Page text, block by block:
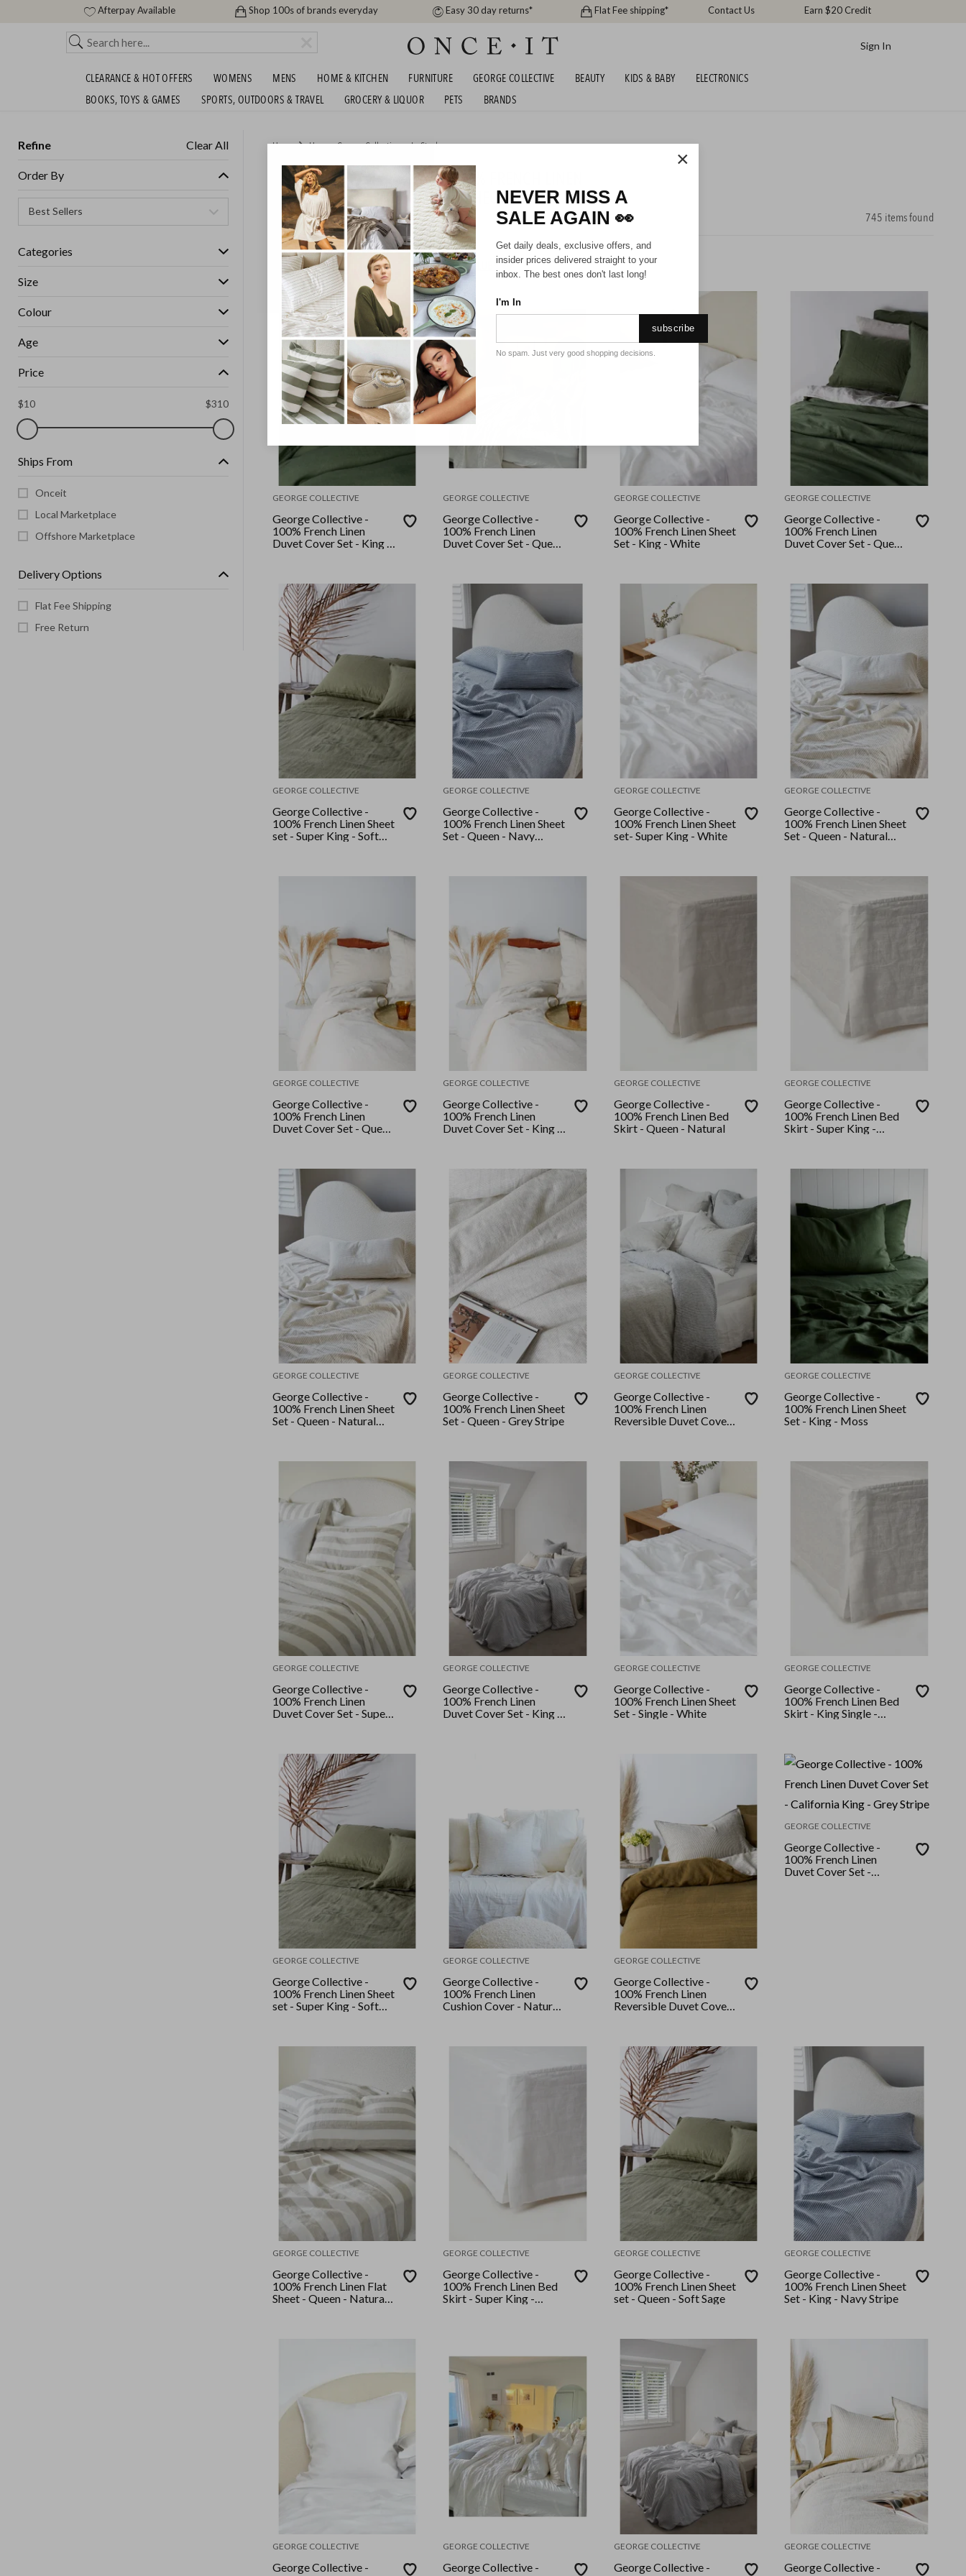
Afterpay Available Shop 100s of brands everyday Easy 30 day returns* Flat Fee shipping* Contact Us Earn $20 Credit
Sign In
CLEARANCE & HOT OFFERS WOMENS MENS HOME & KITCHEN FURNITURE GEORGE COLLECTIVE BEAUTY KIDS & BABY
ELECTRONICS
BOOKS, TOYS & GAMES
SPORTS, OUTDOORS & TRAVEL GROCERY & LIQUOR PETS BRANDS
Refine Clear All
Order By
Categories
Size
Colour
Age
Price
$10 $310
Ships From
Onceit
Local Marketplace
Offshore Marketplace
Delivery Options
Flat Fee Shipping
Free Return
Home Home,George CollectiveorIn Stock
ENDS MIDNIGHT TONIGHT - 100% FRENCH LINEN
BEDDING - UP TO 40% OFF AT CHECKOUT!
ENDED14/07/2026 745 items found
GET FREE SHIPPING FOR A YEAR WITH DIAMOND CLUB*
GEORGE COLLECTIVE
George Collective -
100% French Linen
Duvet Cover Set - King -
GEORGE COLLECTIVE
George Collective -
100% French Linen
Duvet Cover Set - Queen
GEORGE COLLECTIVE
George Collective -
100% French Linen Sheet
Set - King - White
GEORGE COLLECTIVE
George Collective -
100% French Linen
Duvet Cover Set - Queen
GEORGE COLLECTIVE
George Collective -
100% French Linen Sheet
set - Super King - Soft
GEORGE COLLECTIVE
George Collective -
100% French Linen Sheet
Set - Queen - Navy
GEORGE COLLECTIVE
George Collective -
100% French Linen Sheet
set- Super King - White
GEORGE COLLECTIVE
George Collective -
100% French Linen Sheet
Set - Queen - Natural
GEORGE COLLECTIVE
George Collective -
100% French Linen
Duvet Cover Set - Queen
GEORGE COLLECTIVE
George Collective -
100% French Linen
Duvet Cover Set - King -
GEORGE COLLECTIVE
George Collective -
100% French Linen Bed
Skirt - Queen - Natural
GEORGE COLLECTIVE
George Collective -
100% French Linen Bed
Skirt - Super King -
GEORGE COLLECTIVE
George Collective -
100% French Linen Sheet
Set - Queen - Natural
GEORGE COLLECTIVE
George Collective -
100% French Linen Sheet
Set - Queen - Grey Stripe
GEORGE COLLECTIVE
George Collective -
100% French Linen
Reversible Duvet Cover
GEORGE COLLECTIVE
George Collective -
100% French Linen Sheet
Set - King - Moss
GEORGE COLLECTIVE
George Collective -
100% French Linen
Duvet Cover Set - Super
GEORGE COLLECTIVE
George Collective -
100% French Linen
Duvet Cover Set - King -
GEORGE COLLECTIVE
George Collective -
100% French Linen Sheet
Set - Single - White
GEORGE COLLECTIVE
George Collective -
100% French Linen Bed
Skirt - King Single -
GEORGE COLLECTIVE
George Collective -
100% French Linen Sheet
set - Super King - Soft
GEORGE COLLECTIVE
George Collective -
100% French Linen
Cushion Cover - Natural
GEORGE COLLECTIVE
George Collective -
100% French Linen
Reversible Duvet Cover
GEORGE COLLECTIVE
George Collective -
100% French Linen
Duvet Cover Set -
GEORGE COLLECTIVE
George Collective -
100% French Linen Flat
Sheet - Queen - Natural
GEORGE COLLECTIVE
George Collective -
100% French Linen Bed
Skirt - Super King -
GEORGE COLLECTIVE
George Collective -
100% French Linen Sheet
set - Queen - Soft Sage
GEORGE COLLECTIVE
George Collective -
100% French Linen Sheet
Set - King - Navy Stripe
GEORGE COLLECTIVE
George Collective -
GEORGE COLLECTIVE
George Collective -
GEORGE COLLECTIVE
George Collective -
GEORGE COLLECTIVE
George Collective -
×
NEVER MISS A
SALE AGAIN 👀
Get daily deals, exclusive offers, and
insider prices delivered straight to your
inbox. The best ones don't last long!
I'm In
subscribe
No spam. Just very good shopping decisions.